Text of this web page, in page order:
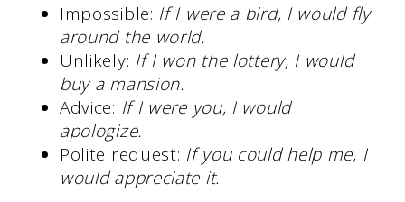
Impossible: If I were a bird, I would fly
around the world.
Unlikely: If I won the lottery, I would
buy a mansion.
Advice: If I were you, I would
apologize.
Polite request: If you could help me, I
would appreciate it.